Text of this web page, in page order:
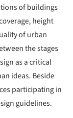
of buildings
height
of urban
the stages
as a critical
ideas. Beside
participating in
guidelines.